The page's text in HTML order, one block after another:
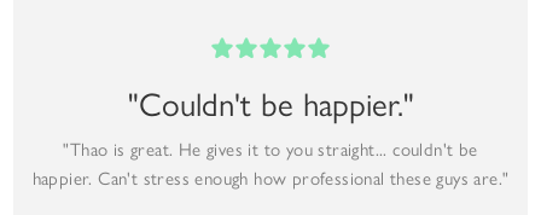
"Couldn't be happier."
"Thao is great. He gives it to you straight... couldn't be
happier. Can't stress enough how professional these guys are."